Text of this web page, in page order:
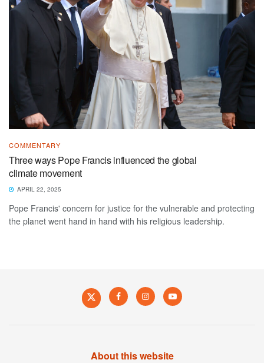
COMMENTARY
Three ways Pope Francis influenced the global
climate movement
APRIL 22, 2025
Pope Francis' concern for justice for the vulnerable and protecting
the planet went hand in hand with his religious leadership.
About this website